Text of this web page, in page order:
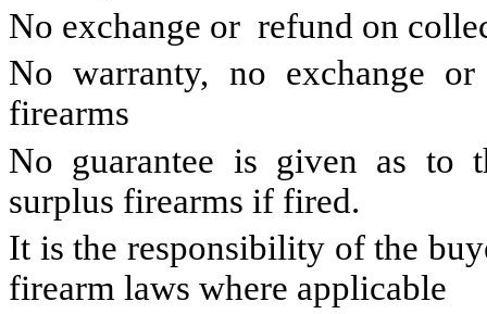
No exchange or refund on
No warranty, no exchange
firearms
No guarantee is given as to
surplus firearms if fired.
It is the responsibility of the
firearm laws where applicable